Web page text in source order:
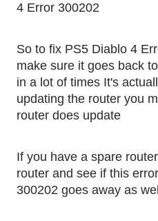
4 Error 300202
So to fix PS5 Diablo 4
make sure it goes back
in a lot of times It's
updating the router you
router does update
If you have a spare
router and see if this
300202 goes away as well